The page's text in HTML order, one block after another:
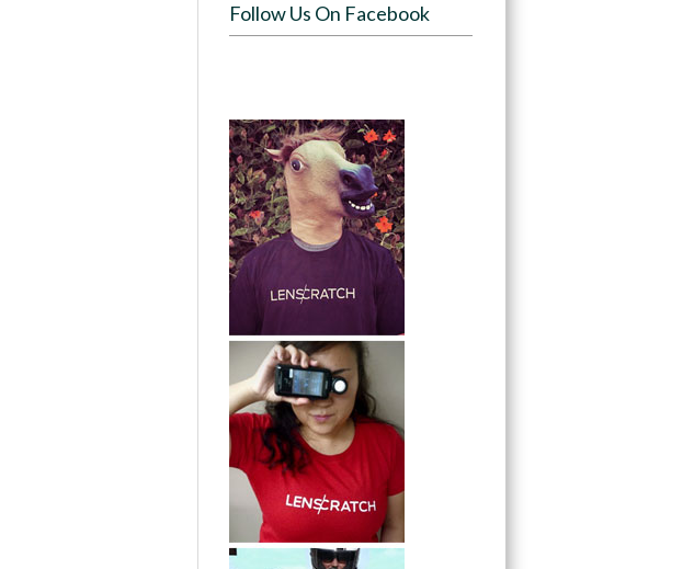
Follow Us On Facebook